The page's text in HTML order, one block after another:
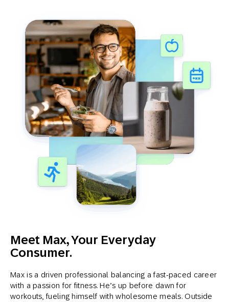
Meet Max, Your Everyday
Consumer.
Max is a driven professional balancing a fast-paced career
with a passion for fitness. He’s up before dawn for
workouts, fueling himself with wholesome meals. Outside